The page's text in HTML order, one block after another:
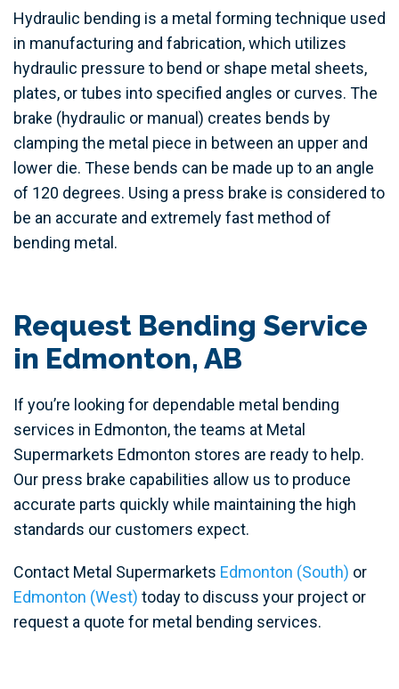
Hydraulic bending is a metal forming technique used
in manufacturing and fabrication, which utilizes
hydraulic pressure to bend or shape metal sheets,
plates, or tubes into specified angles or curves. The
brake (hydraulic or manual) creates bends by
clamping the metal piece in between an upper and
lower die. These bends can be made up to an angle
of 120 degrees. Using a press brake is considered to
be an accurate and extremely fast method of
bending metal.
Request Bending Service
in Edmonton, AB
If you’re looking for dependable metal bending
services in Edmonton, the teams at Metal
Supermarkets Edmonton stores are ready to help.
Our press brake capabilities allow us to produce
accurate parts quickly while maintaining the high
standards our customers expect.
Contact Metal Supermarkets Edmonton (South) or
Edmonton (West) today to discuss your project or
request a quote for metal bending services.